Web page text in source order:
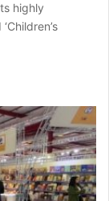
highly